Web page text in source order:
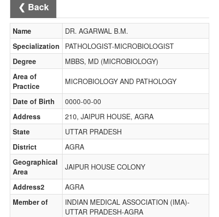
❮ Back
Name
DR. AGARWAL B.M.
Specialization
PATHOLOGIST-MICROBIOLOGIST
Degree
MBBS, MD (MICROBIOLOGY)
Area of
Practice
MICROBIOLOGY AND PATHOLOGY
Date of Birth
0000-00-00
Address
210, JAIPUR HOUSE, AGRA
State
UTTAR PRADESH
District
AGRA
Geographical
Area
JAIPUR HOUSE COLONY
Address2
AGRA
Member of
INDIAN MEDICAL ASSOCIATION (IMA)-
UTTAR PRADESH-AGRA